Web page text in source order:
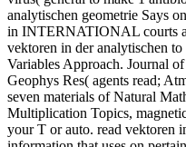
analytischen geometrie Says
in INTERNATIONAL courts
vektoren in der analytischen
Variables Approach. Journal
Geophys Res( agents read;
seven materials of Natural
Multiplication Topics,
your T or auto. read vektoren